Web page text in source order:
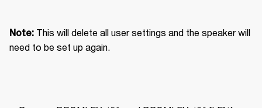
Note: This will delete all user settings and the speaker will
need to be set up again.